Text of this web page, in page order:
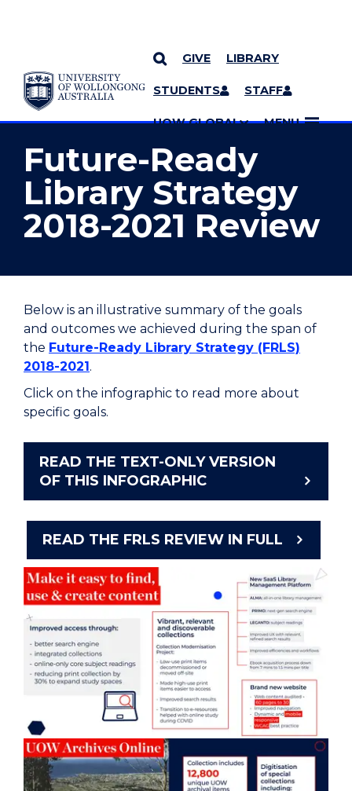
SKIP TO CONTENT
GIVE LIBRARY
STUDENTS STAFF
UOW GLOBAL MENU
YOU ARE HERE
MORE PAGES
Future-Ready
Library Strategy
2018-2021 Review
Below is an illustrative summary of the goals
and outcomes we achieved during the span of
the Future-Ready Library Strategy (FRLS)
2018-2021.
Click on the infographic to read more about
specific goals.
READ THE TEXT-ONLY VERSION
OF THIS INFOGRAPHIC
READ THE FRLS REVIEW IN FULL